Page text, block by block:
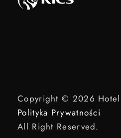
Copyright © 2026
Polityka Prywatności
All Right Reserved.